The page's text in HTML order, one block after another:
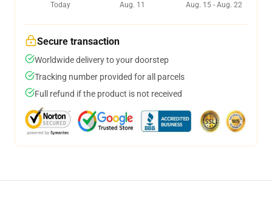
Today
Aug. 11
Aug. 15 - Aug. 22
Secure transaction
Worldwide delivery to your doorstep
Tracking number provided for all parcels
Full refund if the product is not received